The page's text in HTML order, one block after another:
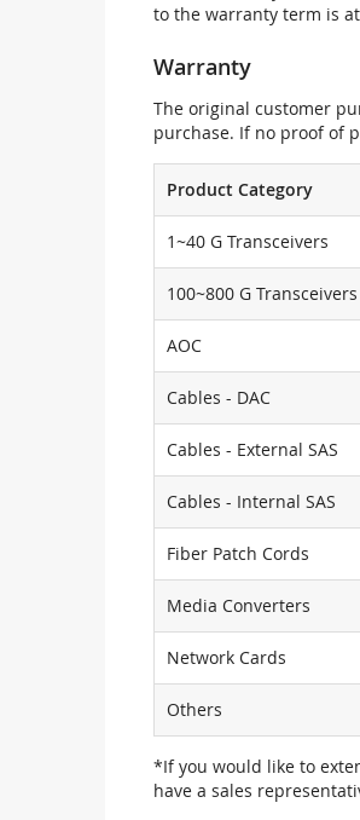
to the warranty term is
Warranty
The original customer
purchase. If no proof of
Product Category
1~40 G Transceivers
100~800 G Transceivers
AOC
Cables - DAC
Cables - External SAS
Cables - Internal SAS
Fiber Patch Cords
Media Converters
Network Cards
Others
*If you would like to
have a sales